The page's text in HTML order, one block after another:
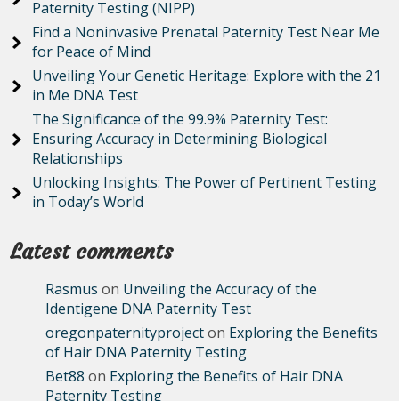
Paternity Testing (NIPP)
Find a Noninvasive Prenatal Paternity Test Near Me
for Peace of Mind
Unveiling Your Genetic Heritage: Explore with the 21
in Me DNA Test
The Significance of the 99.9% Paternity Test:
Ensuring Accuracy in Determining Biological
Relationships
Unlocking Insights: The Power of Pertinent Testing
in Today’s World
Latest comments
Rasmus on Unveiling the Accuracy of the
Identigene DNA Paternity Test
oregonpaternityprojecton Exploring the Benefits
of Hair DNA Paternity Testing
Bet88 on Exploring the Benefits of Hair DNA
Paternity Testing